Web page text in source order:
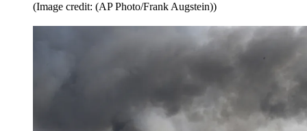
(Image credit: (AP Photo/Frank Augstein))